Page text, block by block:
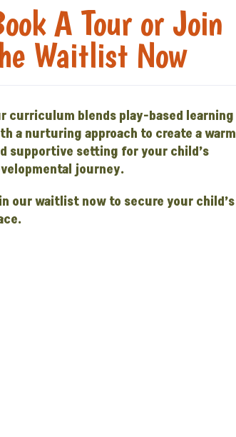
A Tour or Join
Waitlist Now
curriculum blends play-based learning
a nurturing approach to create a warm
supportive setting for your child’s
journey.
our waitlist now to secure your child’s